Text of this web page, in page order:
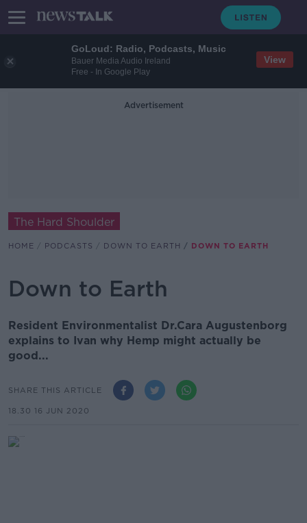
GoLoud: Radio, Podcasts, Music
Bauer Media Audio Ireland
Free - In Google Play
View
Advertisement
The Hard Shoulder
HOME PODCASTS DOWN TO EARTH DOWN TO EARTH
Down to Earth
Resident Environmentalist Dr.Cara Augustenborg
explains to Ivan why Hemp might actually be
good...
SHARE THIS ARTICLE
18.30 16 JUN 2020